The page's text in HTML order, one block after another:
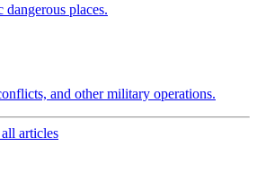
dangerous places.
and other military operations.
articles